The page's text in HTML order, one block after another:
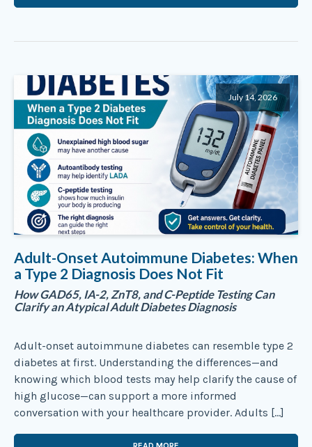
July 14, 2026
Adult-Onset Autoimmune Diabetes: When
a Type 2 Diagnosis Does Not Fit
How GAD65, IA-2, ZnT8, and C-Peptide Testing Can
Clarify an Atypical Adult Diabetes Diagnosis
Adult-onset autoimmune diabetes can resemble type 2
diabetes at first. Understanding the differences—and
knowing which blood tests may help clarify the cause of
high glucose—can support a more informed
conversation with your healthcare provider. Adults […]